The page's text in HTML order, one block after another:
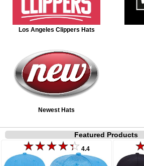
Los Angeles Clippers Hats
Newest Hats
Featured Products
4.4